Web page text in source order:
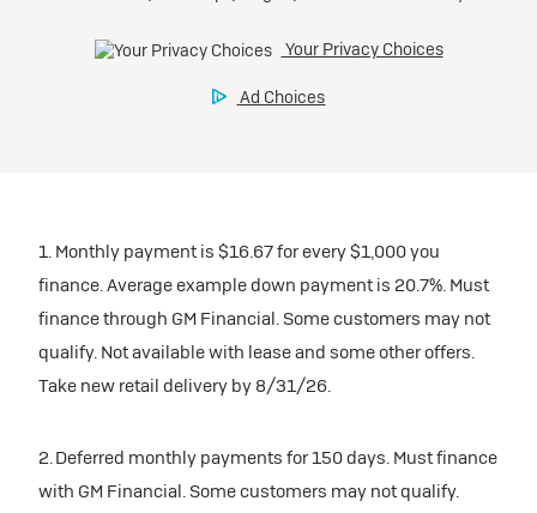
1. Monthly payment is $16.67 for every $1,000 you
finance. Average example down payment is 20.7%. Must
finance through GM Financial. Some customers may not
qualify. Not available with lease and some other offers.
Take new retail delivery by 8/31/26.
2. Deferred monthly payments for 150 days. Must finance
with GM Financial. Some customers may not qualify.